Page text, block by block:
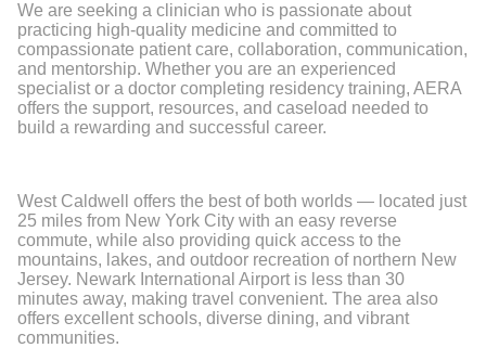
We are seeking a clinician who is passionate about
practicing high-quality medicine and committed to
compassionate patient care, collaboration, communication,
and mentorship. Whether you are an experienced
specialist or a doctor completing residency training, AERA
offers the support, resources, and caseload needed to
build a rewarding and successful career.
West Caldwell offers the best of both worlds — located just
25 miles from New York City with an easy reverse
commute, while also providing quick access to the
mountains, lakes, and outdoor recreation of northern New
Jersey. Newark International Airport is less than 30
minutes away, making travel convenient. The area also
offers excellent schools, diverse dining, and vibrant
communities.